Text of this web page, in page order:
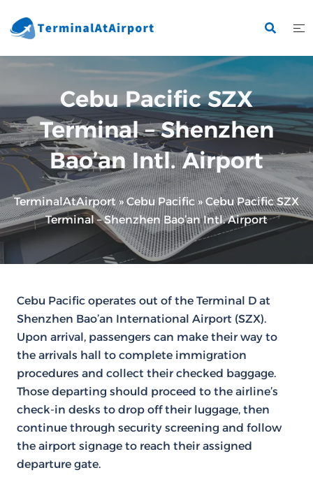
to
Cebu Pacific SZX
Terminal – Shenzhen
Bao’an Intl. Airport
TerminalAtAirport»Cebu Pacific»Cebu Pacific SZX
Terminal – Shenzhen Bao’an Intl. Airport
Cebu Pacific operates out of the Terminal D at
Shenzhen Bao’an International Airport (SZX).
Upon arrival, passengers can make their way to
the arrivals hall to complete immigration
procedures and collect their checked baggage.
Those departing should proceed to the airline’s
check-in desks to drop off their luggage, then
continue through security screening and follow
the airport signage to reach their assigned
departure gate.